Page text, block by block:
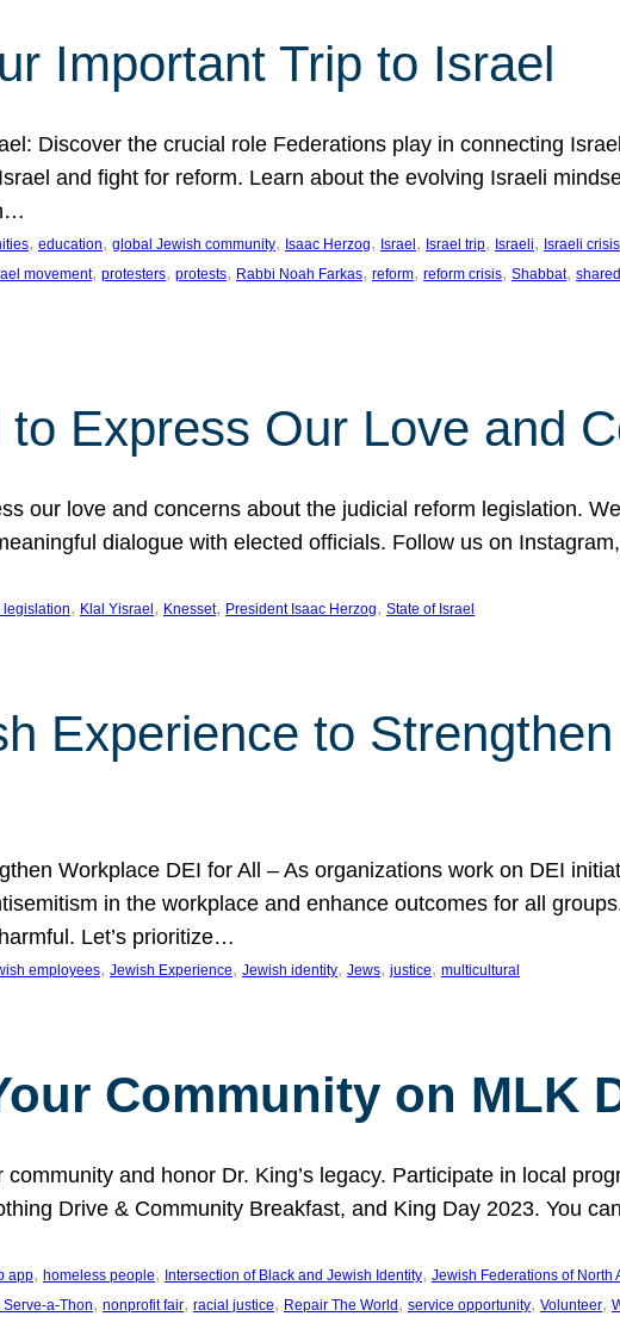
Important Trip to Israel
Discover the crucial role Federations play in connecting
and fight for reform. Learn about the evolving Israeli
, education, global Jewish community, Isaac Herzog, Israel , Israel trip, Israeli, Israeli crisis
movement, protesters, protests, Rabbi Noah Farkas, reform, reform crisis, Shabbat,
Express Our Love and
our love and concerns about the judicial reform legislation.
dialogue with elected officials. Follow us on
legislation, Klal Yisrael , Knesset, President Isaac Herzog, State of Israel
Experience to
Workplace DEI for All – As organizations work on DEI
in the workplace and enhance outcomes for all
Let’s prioritize…
employees, Jewish Experience, Jewish identity, Jews, justice, multicultural
Community on MLK
and honor Dr. King’s legacy. Participate in local
Drive & Community Breakfast, and King Day 2023. You
app, homeless people, Intersection of Black and Jewish Identity, Jewish Federations of North
Serve-a-Thon, nonprofit fair, racial justice, Repair The World , service opportunity, Volunteer,